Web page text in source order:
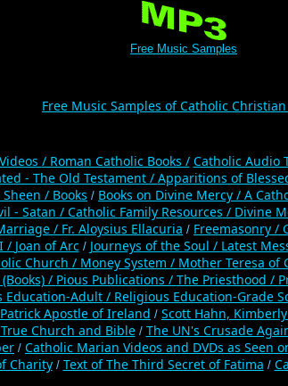
Free Music Samples
Free Music Samples of Catholic
/ Roman Catholic Books / Catholic Audio
- The Old Testament / Apparitions of
/ Books / Books on Divine Mercy / A
- Satan / Catholic Family Resources / Divine
/ Fr. Aloysius Ellacuria / Freemasonry /
/ Joan of Arc/ Journeys of the Soul / Latest
Church / Money System / Mother Teresa of
/ Pious Publications / The Priesthood /
Education-Adult/ Religious Education-Grade
Apostle of Ireland / Scott Hahn,
True Church and Bible/ The UN's Crusade
/ Catholic Marian Videos and DVDs as Seen
Charity/ Text of The Third Secret of Fatima /